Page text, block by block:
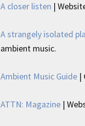
A closer listen |
A strangely isolated
ambient music.
Ambient Music Guide |
ATTN: Magazine |